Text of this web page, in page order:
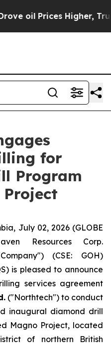
Higher, Trump Gave
for
Program
July 02, 2026 (GLOBE
Resources Corp.
(CSE: GOH)
is pleased to announce
services agreement
("Northtech") to conduct
inaugural diamond drill
Magno Project, located
of northern British